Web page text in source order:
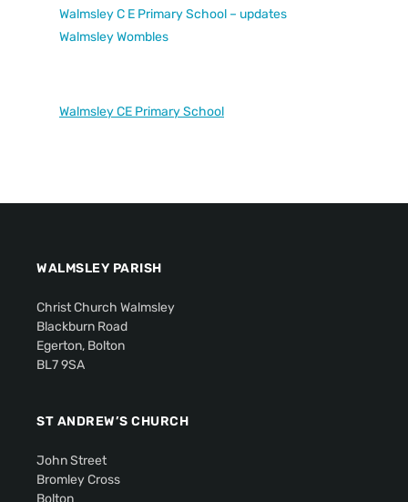
Walmsley C E Primary School – updates
Walmsley Wombles
Walmsley CE Primary School
WALMSLEY PARISH
Christ Church Walmsley
Blackburn Road
Egerton, Bolton
BL7 9SA
ST ANDREW’S CHURCH
John Street
Bromley Cross
Bolton